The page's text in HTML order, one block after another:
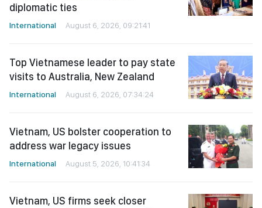
diplomatic ties
International August 6, 2026, 09:21:41
Top Vietnamese leader to pay state
visits to Australia, New Zealand
International August 6, 2026, 07:34:24
Vietnam, US bolster cooperation to
address war legacy issues
International August 5, 2026, 10:41:34
Vietnam, US firms seek closer